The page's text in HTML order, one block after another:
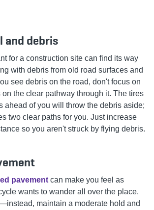
and debris
for a construction site can find its way
with debris from old road surfaces and
see debris on the road, don't focus on
the clear pathway through it. The tires
ahead of you will throw the debris aside;
two clear paths for you. Just increase
so you aren't struck by flying debris.
pavement can make you feel as
wants to wander all over the place.
maintain a moderate hold and